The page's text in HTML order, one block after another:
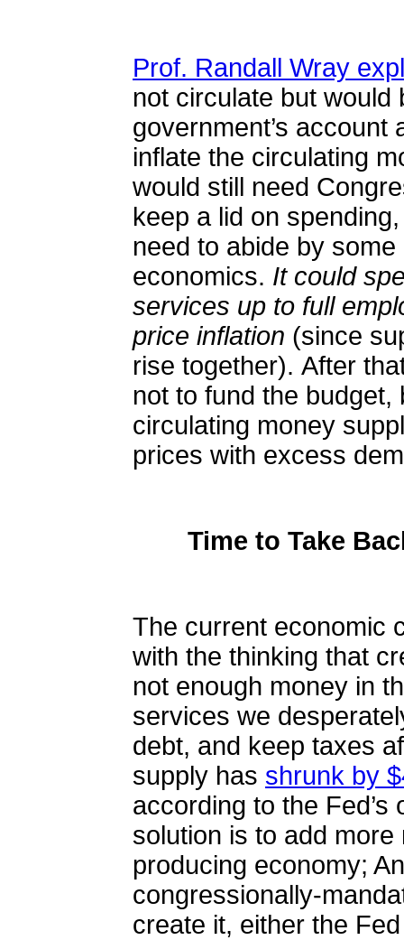
Prof. Randall Wray
not circulate but would
government’s account
inflate the circulating
would still need
keep a lid on
need to abide by
economics. It could
services up to full
price inflation (since
rise together). After
not to fund the budget,
circulating money
prices with excess
Time to Take
The current economic
with the thinking that
not enough money in
services we
debt, and keep taxes
supply has shrunk by
according to the Fed’s
solution is to add
producing economy;
congressionally-
create it, either the